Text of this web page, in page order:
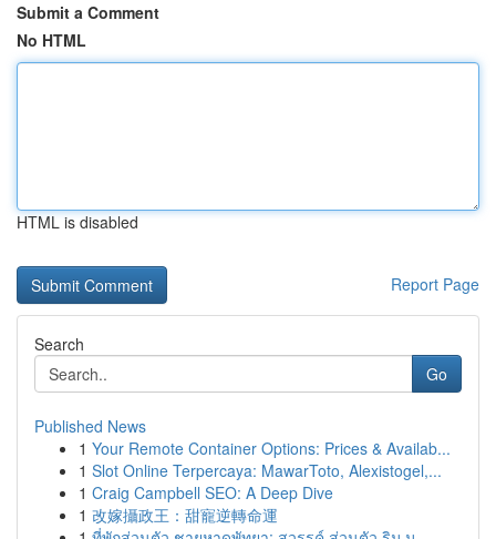
Submit a Comment
No HTML
HTML is disabled
Report Page
Search
Go
Published News
1 Your Remote Container Options: Prices & Availab...
1 Slot Online Terpercaya: MawarToto, Alexistogel,...
1 Craig Campbell SEO: A Deep Dive
1 改嫁攝政王：甜寵逆轉命運